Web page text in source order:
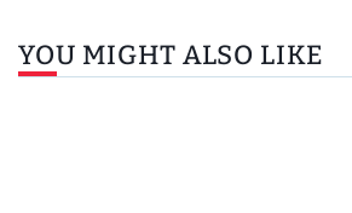
YOU MIGHT ALSO LIKE